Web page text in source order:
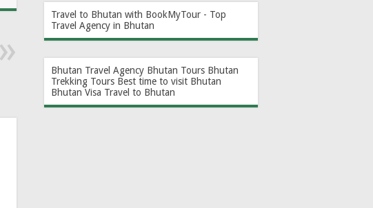
Travel to Bhutan with BookMyTour - Top
Travel Agency in Bhutan
Bhutan Travel Agency Bhutan Tours Bhutan
Trekking Tours Best time to visit Bhutan
Bhutan Visa Travel to Bhutan